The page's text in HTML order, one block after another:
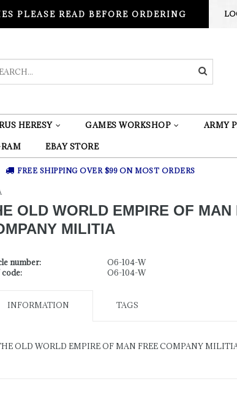
PLEASE READ BEFORE ORDERING
HERESY GAMES WORKSHOP ARMY
EBAY STORE
FREE SHIPPING OVER $99 ON MOST ORDERS
OLD WORLD EMPIRE OF MAN
MILITIA
number:
O6-104-W
code:
O6-104-W
INFORMATION TAGS
OLD WORLD EMPIRE OF MAN FREE COMPANY